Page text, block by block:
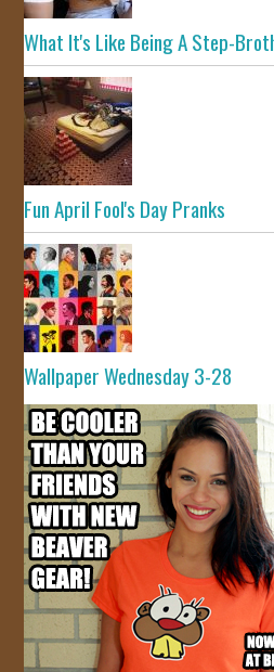
What It's Like Being A Step-
Fun April Fool's Day Pranks
Wallpaper Wednesday 3-28